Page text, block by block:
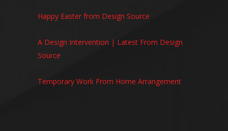
Happy Easter from Design Source
A Design Intervention | Latest From Design
Source
Temporary Work From Home Arrangement